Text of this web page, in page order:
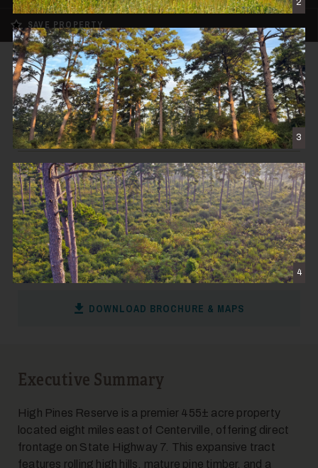
2
3
4
SAVE PROPERTY
FOR SALE REDUCED
High Pines Reserve
$3,412,500
CENTERVILLE, TX
455± DEEDED ACRES
CONTACT THE BROKER
DOWNLOAD BROCHURE & MAPS
Executive Summary
High Pines Reserve is a premier 455± acre property
located eight miles east of Centerville, offering direct
frontage on State Highway 7. This expansive tract
features rolling high hills, mature pine timber, and a